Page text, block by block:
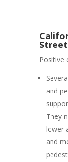
Positive
and
They
lower
and